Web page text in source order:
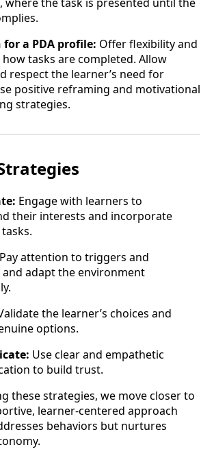
for a PDA profile: Offer flexibility and
how tasks are completed. Allow
respect the learner’s need for
positive reframing and motivational
strategies.
Engage with learners to
their interests and incorporate
Pay attention to triggers and
adapt the environment
the learner’s choices and
options.
Use clear and empathetic
to build trust.
these strategies, we move closer to
learner-centered approach
behaviors but nurtures